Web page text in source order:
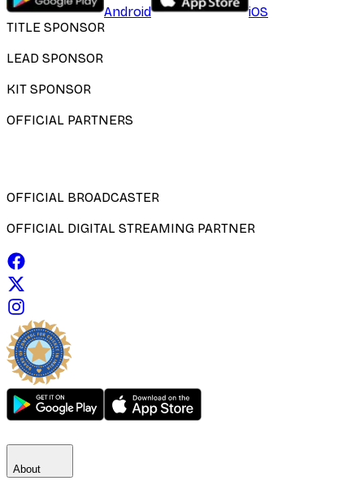
Android
iOS
TITLE SPONSOR
LEAD SPONSOR
KIT SPONSOR
OFFICIAL PARTNERS
OFFICIAL BROADCASTER
OFFICIAL DIGITAL STREAMING PARTNER
About